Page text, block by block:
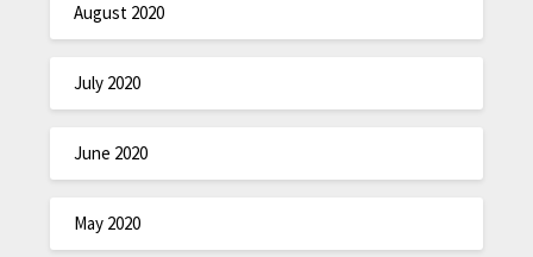
August 2020
July 2020
June 2020
May 2020